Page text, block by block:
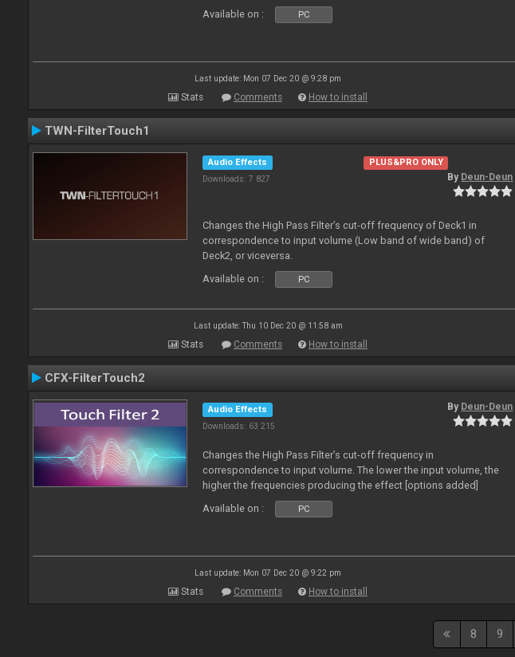
Available on : PC
Last update: Mon 07 Dec 20 @ 9:28 pm
Stats Comments How to install
TWN-FilterTouch1
Audio Effects
Downloads: 7 827
PLUS&PRO ONLY
By Deun-Deun
Changes the High Pass Filter’s cut-off frequency of Deck1 in
correspondence to input volume (Low band of wide band) of
Deck2, or viceversa.
Available on :
PC
Last update: Thu 10 Dec 20 @ 11:58 am
Stats Comments How to install
CFX-FilterTouch2
Audio Effects
Downloads: 63 215
By Deun-Deun
Changes the High Pass Filter’s cut-off frequency in
correspondence to input volume. The lower the input volume, the
higher the frequencies producing the effect [options added]
Available on :
PC
Last update: Mon 07 Dec 20 @ 9:22 pm
Stats Comments How to install
8 9